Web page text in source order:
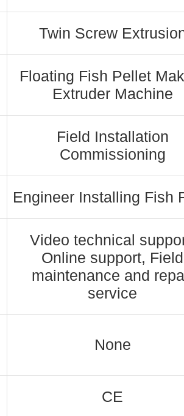
Twin Screw
Floating Fish Pellet
Extruder Machine
Field Installation
Commissioning
Engineer Installing Fish
Video technical
Online support, Field
maintenance and
service
None
CE